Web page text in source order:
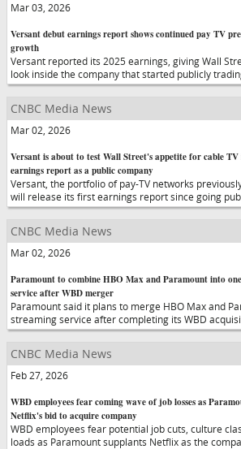
Mar 03, 2026
Versant debut earnings report shows continued pay TV
growth
Versant reported its 2025 earnings, giving Wall
look inside the company that started publicly
CNBC Media News
Mar 02, 2026
Versant is about to test Wall Street's appetite for cable
earnings report as a public company
Versant, the portfolio of pay-TV networks
will release its first earnings report since going
CNBC Media News
Mar 02, 2026
Paramount to combine HBO Max and Paramount into
service after WBD merger
Paramount said it plans to merge HBO Max and
streaming service after completing its WBD
CNBC Media News
Feb 27, 2026
WBD employees fear coming wave of job losses as
Netflix's bid to acquire company
WBD employees fear potential job cuts, culture
loads as Paramount supplants Netflix as the